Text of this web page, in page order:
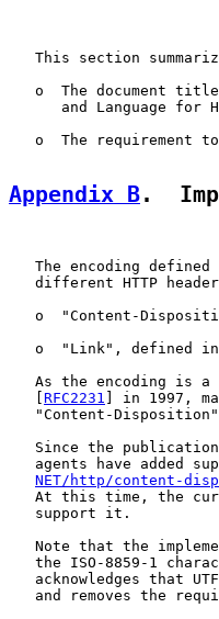
This section
o  The document
and Language for
o  The requirement
Appendix B.
The encoding defined
different HTTP
o  "Content-
o  "Link", defined in
As the encoding is a
RFC2231 ] in 1997,
"Content-Disposition"
Since the publication
agents have added
NET/http/content-
At this time, the
   support it.
Note that the
the ISO-8859-1
acknowledges that
and removes the